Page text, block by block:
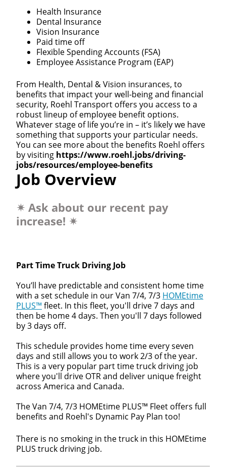
Health Insurance
Dental Insurance
Vision Insurance
Paid time off
Flexible Spending Accounts (FSA)
Employee Assistance Program (EAP)
From Health, Dental & Vision insurances, to
benefits that impact your well-being and financial
security, Roehl Transport offers you access to a
robust lineup of employee benefit options.
Whatever stage of life you’re in – it’s likely we have
something that supports your particular needs.
You can see more about the benefits Roehl offers
by visiting https://www.roehl.jobs/driving-
jobs/resources/employee-benefits
Job Overview
✴ Ask about our recent pay
increase! ✴
Part Time Truck Driving Job
You’ll have predictable and consistent home time
with a set schedule in our Van 7/4, 7/3 HOMEtime
PLUS™ fleet. In this fleet, you'll drive 7 days and
then be home 4 days. Then you'll 7 days followed
by 3 days off.
This schedule provides home time every seven
days and still allows you to work 2/3 of the year.
This is a very popular part time truck driving job
where you'll drive OTR and deliver unique freight
across America and Canada.
The Van 7/4, 7/3 HOMEtime PLUS™ Fleet offers full
benefits and Roehl's Dynamic Pay Plan too!
There is no smoking in the truck in this HOMEtime
PLUS truck driving job.